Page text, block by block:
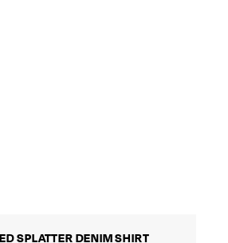
SPLATTER DENIM SHIRT